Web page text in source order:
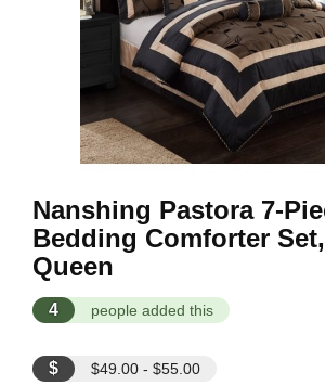
Nanshing Pastora 7-
Bedding Comforter
Queen
4 people added this
$ $49.00 - $55.00